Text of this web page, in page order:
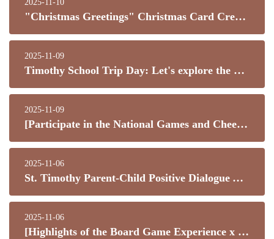
2025-11-10
"Christmas Greetings" Christmas Card Creative Design Competition 2025
2025-11-09
Timothy School Trip Day: Let's explore the world together!
2025-11-09
[Participate in the National Games and Cheer for Team Hong Kong!]
2025-11-06
St. Timothy Parent-Child Positive Dialogue Activity! Join us to learn about love and expression through videos.
2025-11-06
[Highlights of the Board Game Experience x Physical Exploration Activity]